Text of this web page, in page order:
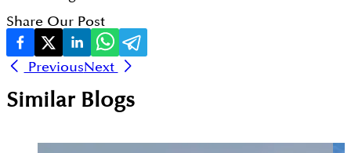
Share Our Post
PreviousNext
Similar Blogs